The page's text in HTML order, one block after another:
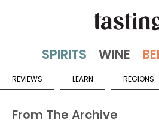
REVIEWS LEARN REGIONS
From The Archive